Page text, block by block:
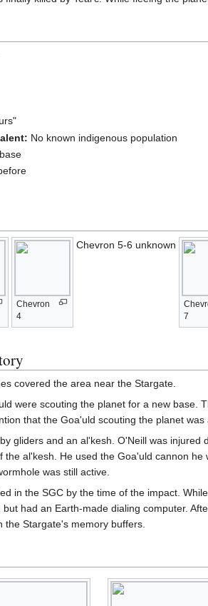
No known indigenous population
Chevron
4
Chevron 5-6 unknown
7
covered the area near the Stargate.
were scouting the planet for a new
that the Goa'uld scouting the planet was
gliders and an al'kesh. O'Neill was
the al'kesh. He used the Goa'uld cannon
was still active.
in the SGC by the time of the impact.
had an Earth-made dialing computer.
Stargate's memory buffers.